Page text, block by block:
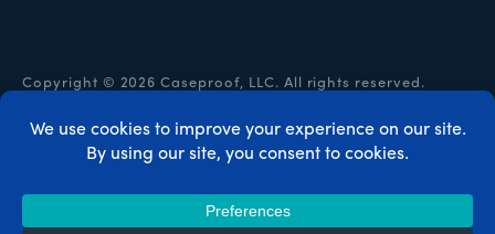
Copyright © 2026 Caseproof, LLC. All rights reserved.
Privacy Policy Refunds Terms & Conditions
Disclosure
MemberPress Coupon Code